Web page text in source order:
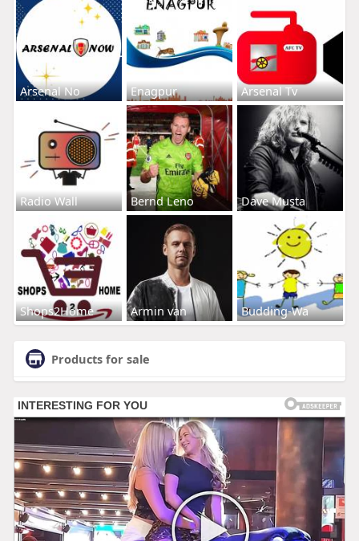
Arsenal No Enagpur Arsenal Tv
Radio Wall Bernd Leno Dave Musta
Shops2Home Armin van Budding-Wa
Products for sale